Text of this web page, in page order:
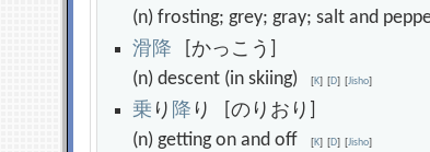
(n) frosting; grey; gray; salt and
滑 降 [かっこう]
(n) descent (in skiing)[K] [D] [Jisho]
乗 り 降 り [のりおり]
(n) getting on and off[K] [D] [Jisho]